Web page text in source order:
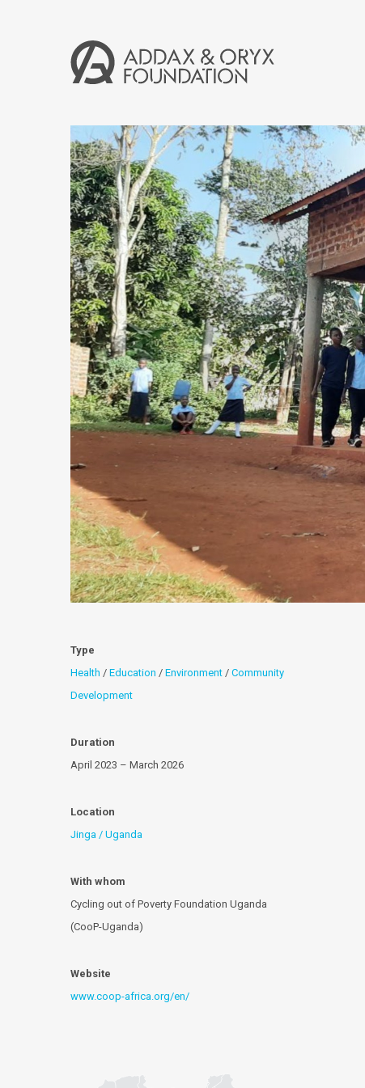
Type
Health / Education / Environment / Community
Development
Duration
April 2023 – March 2026
Location
Jinga / Uganda
With whom
Cycling out of Poverty Foundation Uganda
(CooP-Uganda)
Website
www.coop-africa.org/en/